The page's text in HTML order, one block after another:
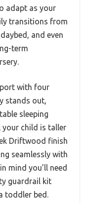
adapt as your
transitions from
and even
term
with four
stands out,
sleeping
your child is taller
Driftwood finish
seamlessly with
mind you’ll need
guardrail kit
toddler bed.